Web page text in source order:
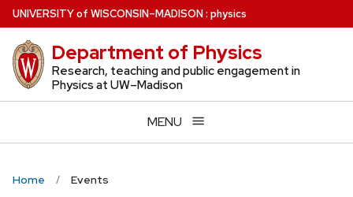
Skip
to
main
content
UNIVERSITYof WISCONSIN–MADISON: physics
Department of Physics
Research, teaching and public engagement in
Physics at UW–Madison
MENU
Home Events